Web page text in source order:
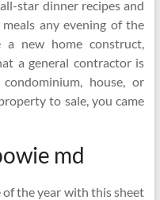
star dinner recipes and
any evening of the
a new home construct,
a general contractor is
house, or
to sale, you came
md
the year with this sheet